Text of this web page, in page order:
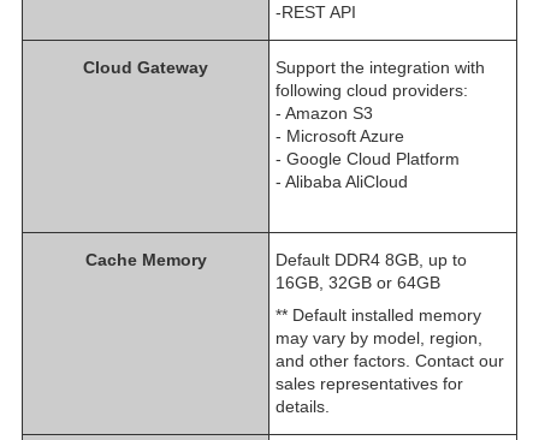
-REST API
Cloud Gateway
Support the integration with
following cloud providers:
- Amazon S3
- Microsoft Azure
- Google Cloud Platform
- Alibaba AliCloud
Cache Memory
Default DDR4 8GB, up to
16GB, 32GB or 64GB
** Default installed memory
may vary by model, region,
and other factors. Contact our
sales representatives for
details.